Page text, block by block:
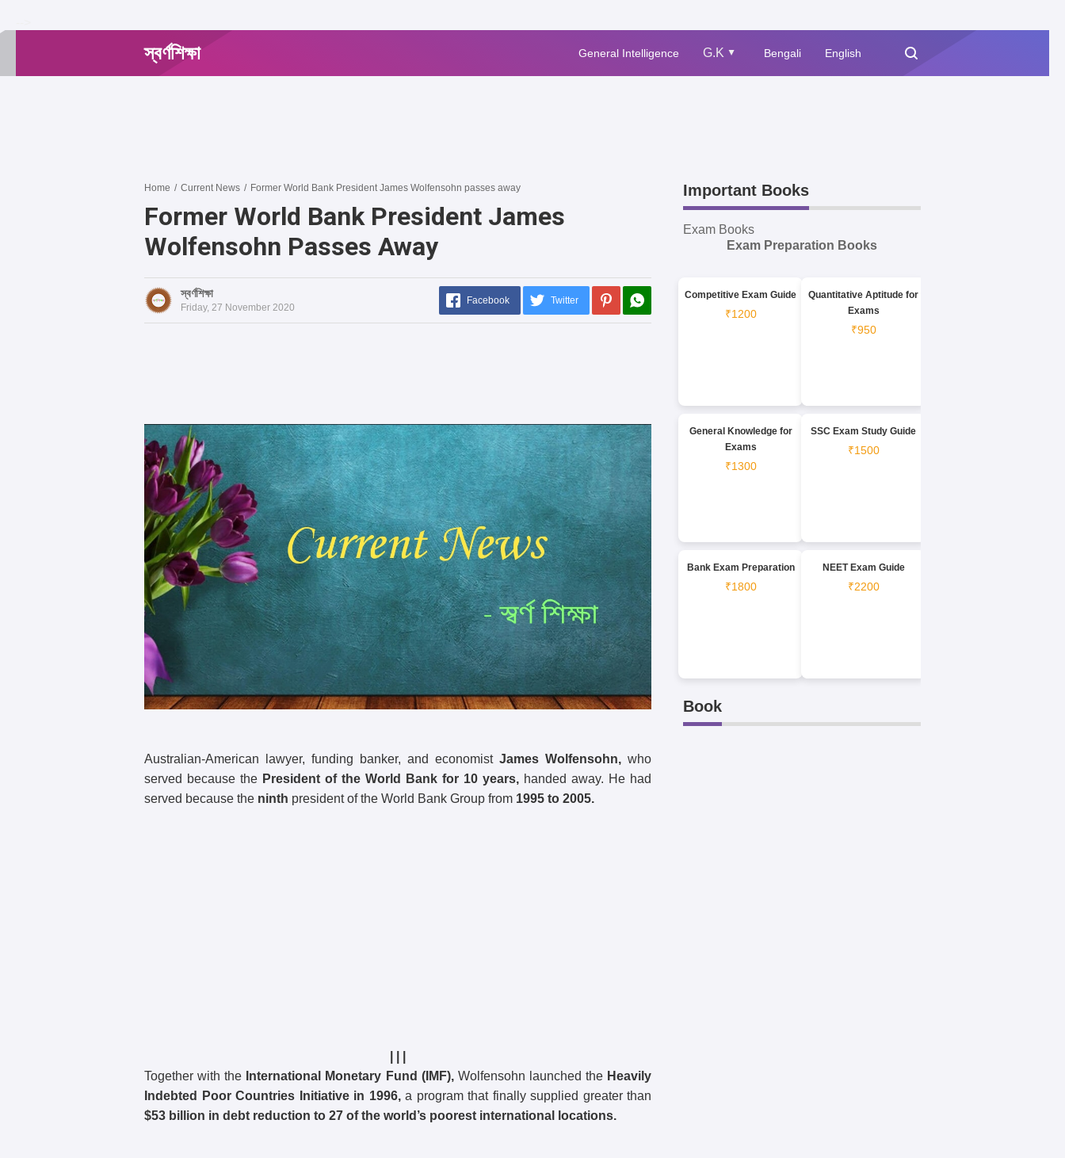
স্বর্ণশিক্ষা General Intelligence G.K ▲ Bengali English
Home / Current News / Former World Bank President James Wolfensohn passes away
Former World Bank President James
Wolfensohn Passes Away
স্বর্ণশিক্ষা
Friday, 27 November 2020
Facebook Twitter
Australian-American lawyer, funding banker, and economist James Wolfensohn, who
served because the President of the World Bank for 10 years, handed away. He had
served because the ninth president of the World Bank Group from 1995 to 2005.
Together with the International Monetary Fund (IMF),Wolfensohn launched the Heavily
Indebted Poor Countries Initiative in 1996,a program that finally supplied greater than
$53 billion in debt reduction to 27 of the world’s poorest international locations.
Important Books
Exam Books
Exam Preparation Books
Competitive Exam Guide
₹1200
Quantitative Aptitude for
Exams
₹950
General Knowledge for
Exams
₹1300
SSC Exam Study Guide
₹1500
Bank Exam Preparation
₹1800
NEET Exam Guide
₹2200
Book